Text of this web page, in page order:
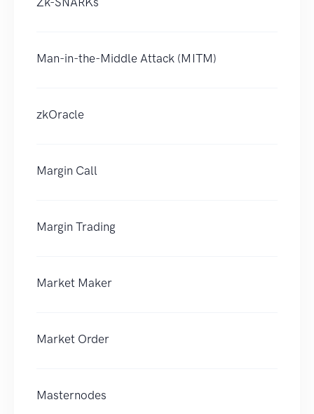
Man-in-the-Middle Attack (MITM)
zkOracle
Margin Call
Margin Trading
Market Maker
Market Order
Masternodes